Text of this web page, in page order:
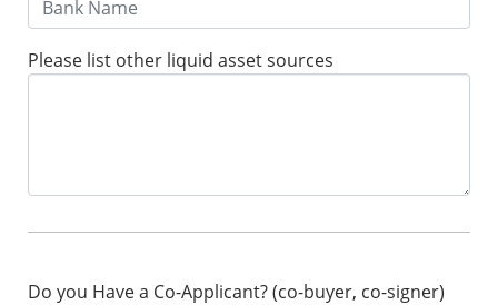
Please list other liquid asset sources
Do you Have a Co-Applicant? (co-buyer, co-signer)